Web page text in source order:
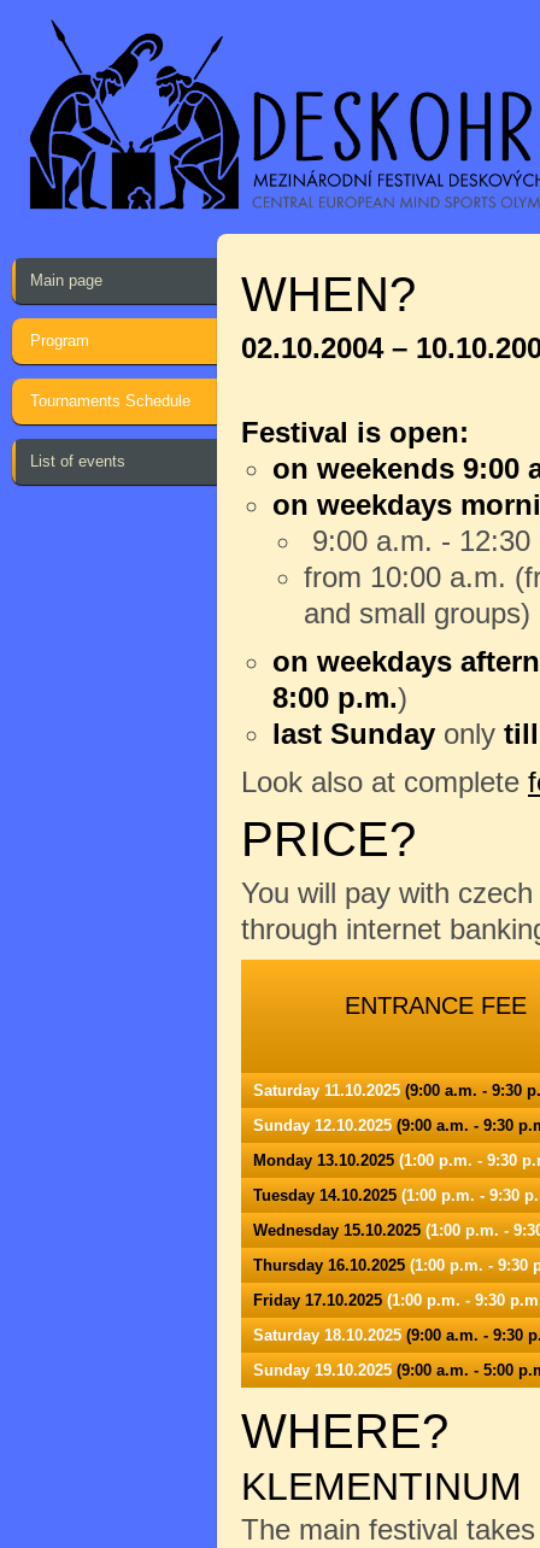
Main page
Program
Tournaments Schedule
List of events
WHEN?
02.10.2004 –
Festival is open:
on weekends 9:00
on weekdays
9:00 a.m. -
from 10:00 a.m.
and small groups)
on weekdays
8:00 p.m.)
last Sunday only
Look also at complete
PRICE?
You will pay with
through internet
ENTRANCE FEE
Saturday 11.10.2025 (9:00 a.m. - 9:30
Sunday 12.10.2025 (9:00 a.m. - 9:30
Monday 13.10.2025 (1:00 p.m. - 9:30
Tuesday 14.10.2025 (1:00 p.m. - 9:30
Wednesday 15.10.2025 (1:00 p.m. -
Thursday 16.10.2025 (1:00 p.m. - 9:30
Friday 17.10.2025 (1:00 p.m. - 9:30
Saturday 18.10.2025 (9:00 a.m. - 9:30
Sunday 19.10.2025 (9:00 a.m. - 5:00
WHERE?
KLEMENTINUM
The main festival